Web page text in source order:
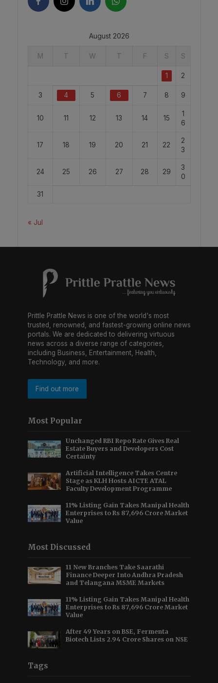
August 2026
M T W T F S S
1 2
3 4 5 6 7 8 9
10 11 12 13 14 15
1
6
17 18 19 20 21 22
2
3
24 25 26 27 28 29
3
0
31
« Jul
Prittle Prattle News is one of the world's most
trusted, renowned, and fastest-growing online news
portals. We are dedicated to delivering virtuous
news across a diverse range of categories,
including Business, Entertainment, Health,
Technology, and more.
Find out more
Most Popular
Unchanged RBI Repo Rate Gives Real
Estate Buyers and Developers Cost
Certainty
Artificial Intelligence Takes Centre
Stage as KLH Hosts AICTE ATAL
Faculty Development Programme
11% Listing Gain Takes Manipal Health
Enterprises to Rs 87,696 Crore Market
Value
Most Discussed
11 New Branches Take Saarathi
Finance Deeper Into Andhra Pradesh
and Telangana MSME Markets
11% Listing Gain Takes Manipal Health
Enterprises to Rs 87,696 Crore Market
Value
After 49 Years on BSE, Fermenta
Biotech Lists 2.94 Crore Shares on NSE
Tags